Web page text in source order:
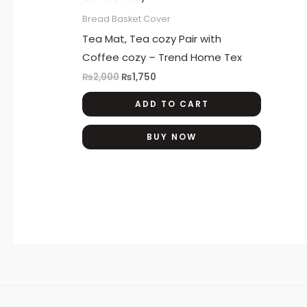
Bread Basket Cover
Tea Mat, Tea cozy Pair with
Coffee cozy – Trend Home Tex
₨2,000 ₨1,750
ADD TO CART
BUY NOW